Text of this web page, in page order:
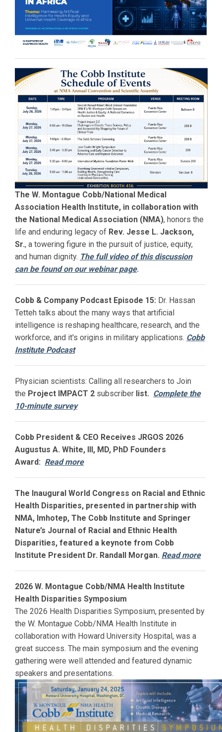
The W. Montague Cobb/National Medical
Association Health Institute, in collaboration with
the National Medical Association (NMA), honors the
life and enduring legacy of Rev. Jesse L. Jackson,
Sr., a towering figure in the pursuit of justice, equity,
and human dignity. The full video of this discussion
can be found on our webinar page.
Cobb & Company Podcast Episode 15: Dr. Hassan
Tetteh talks about the many ways that artificial
intelligence is reshaping healthcare, research, and the
workforce, and it's origins in military applications. Cobb
Institute Podcast
Physician scientists: Calling all researchers to Join
the Project IMPACT 2 subscriber list. Complete the
10-minute survey
Cobb President & CEO Receives JRGOS 2026
Augustus A. White, III, MD, PhD Founders
Award: Read more
The Inaugural World Congress on Racial and Ethnic
Health Disparities, presented in partnership with
NMA, Imhotep, The Cobb Institute and Springer
Nature’s Journal of Racial and Ethnic Health
Disparities, featured a keynote from Cobb
Institute President Dr. Randall Morgan. Read more
2026 W. Montague Cobb/NMA Health Institute
Health Disparities Symposium
The 2026 Health Disparities Symposium, presented by
the W. Montague Cobb/NMA Health Institute in
collaboration with Howard University Hospital, was a
great success. The main symposium and the evening
gathering were well attended and featured dynamic
speakers and presentations.